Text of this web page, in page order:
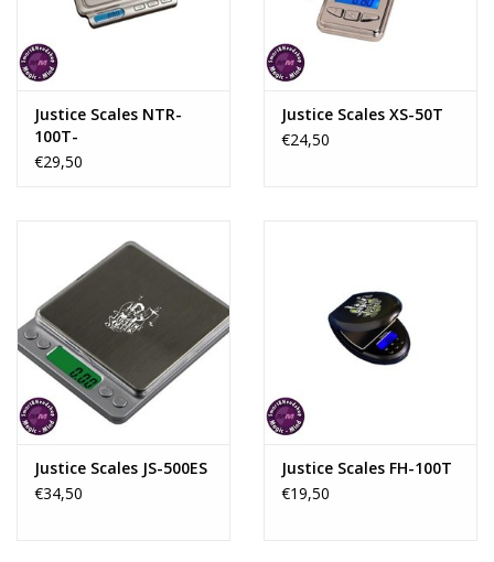
Rituals & Incences
SaleJustice Scales NTR-
100T-
€29,50
Justice Scales XS-50T
€24,50
Justice Scales JS-500ES
€34,50
Justice Scales FH-100T
€19,50